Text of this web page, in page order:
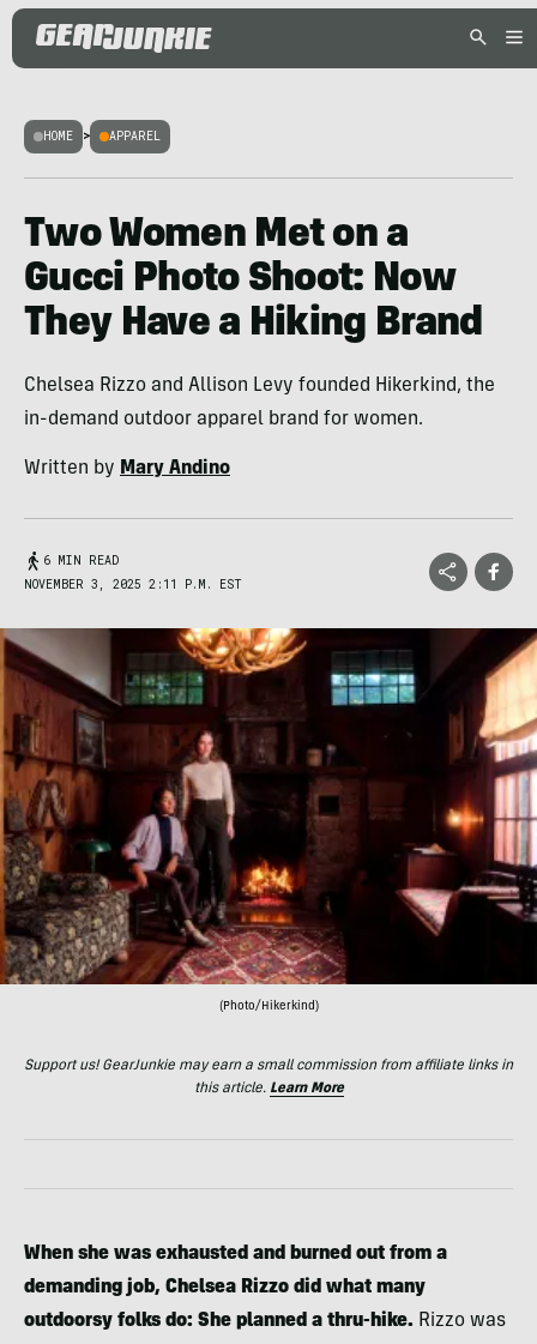
HOME > APPAREL
Two Women Met on a
Gucci Photo Shoot: Now
They Have a Hiking Brand
Chelsea Rizzo and Allison Levy founded Hikerkind, the
in-demand outdoor apparel brand for women.
Written by Mary Andino
6 MIN READ
NOVEMBER 3, 2025 2:11 P.M. EST
(Photo/Hikerkind)
Support us! GearJunkie may earn a small commission from affiliate links in
this article. Learn More
When she was exhausted and burned out from a
demanding job, Chelsea Rizzo did what many
outdoorsy folks do: She planned a thru-hike. Rizzo was